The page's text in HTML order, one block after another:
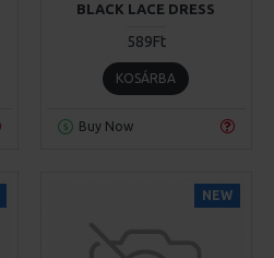
BLACK LACE DRESS
589Ft
KOSÁRBA
Buy Now
NEW